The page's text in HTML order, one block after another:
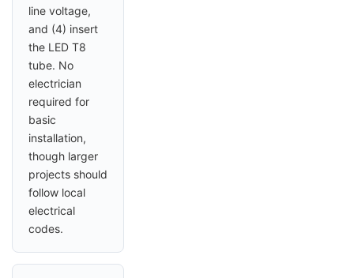
line voltage,
and (4) insert
the LED T8
tube. No
electrician
required for
basic
installation,
though larger
projects should
follow local
electrical
codes.